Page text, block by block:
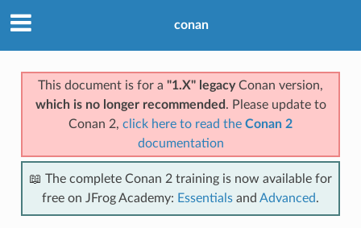
conan
This document is for a "1.X" legacyConan version,
which is no longer recommended . Please update to
Conan 2, click here to read the Conan 2
documentation
📖 The complete Conan 2 training is now available for
free on JFrog Academy: Essentials and Advanced.